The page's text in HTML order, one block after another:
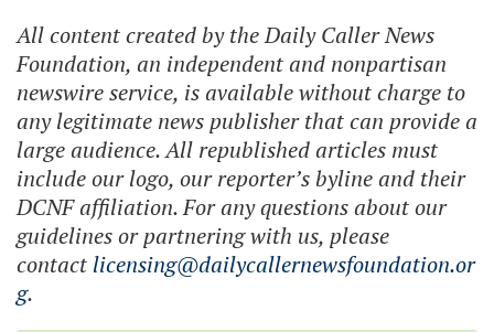
All content created by the Daily Caller News
Foundation, an independent and nonpartisan
newswire service, is available without charge to
any legitimate news publisher that can provide a
large audience. All republished articles must
include our logo, our reporter’s byline and their
DCNF affiliation. For any questions about our
guidelines or partnering with us, please
contact licensing@dailycallernewsfoundation.or
g.